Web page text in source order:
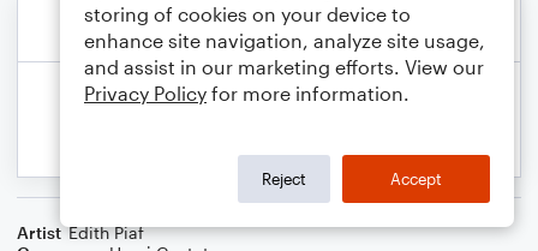
Artist Edith Piaf
storing of cookies on your device to
enhance site navigation, analyze site usage,
and assist in our marketing efforts. View our
Privacy Policy for more information.
Reject Accept